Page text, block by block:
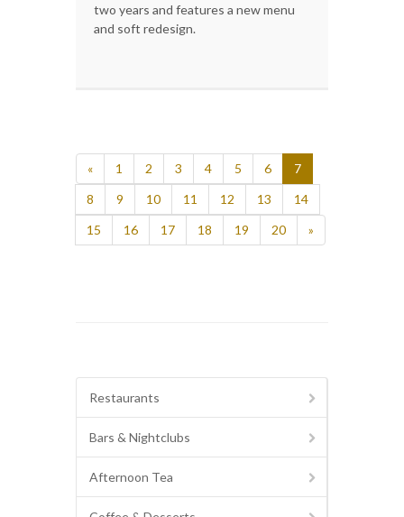
two years and features a new menu
and soft redesign.
« 1 2 3 4 5 6
7
8
9 10 11 12 13
14
15
16 17 18 19 20 »
Restaurants
Bars & Nightclubs
Afternoon Tea